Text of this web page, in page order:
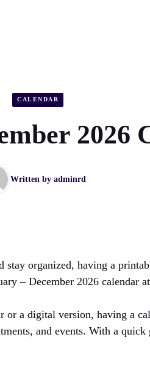
CALENDAR
2026
Written by adminrd
stay organized, having a
– December 2026 calendar
or a digital version, having a
and events. With a quick